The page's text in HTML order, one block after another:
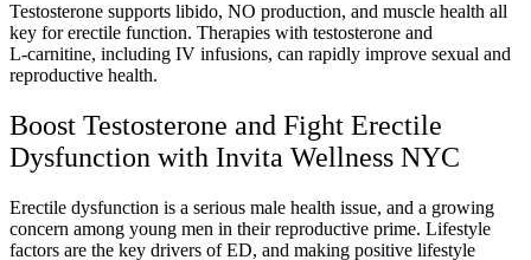
Testosterone supports libido, NO production, and muscle health all
key for erectile function. Therapies with testosterone and
L‑carnitine, including IV infusions, can rapidly improve sexual and
reproductive health.
Boost Testosterone and Fight Erectile
Dysfunction with Invita Wellness NYC
Erectile dysfunction is a serious male health issue, and a growing
concern among young men in their reproductive prime. Lifestyle
factors are the key drivers of ED, and making positive lifestyle